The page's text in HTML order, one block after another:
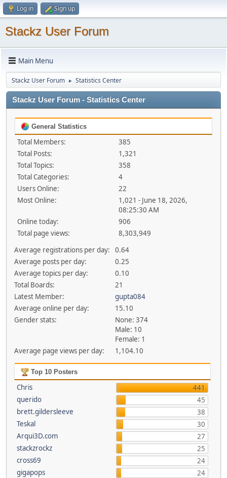
Log in Sign up
Stackz User Forum
Main Menu
Stackz User Forum ► Statistics Center
Stackz User Forum - Statistics Center
General Statistics
Total Members:
385
Total Posts:
1,321
Total Topics:
358
Total Categories:
4
Users Online:
22
Most Online:
1,021 - June 18, 2026,
08:25:30 AM
Online today:
906
Total page views:
8,303,949
Average registrations per day:
0.64
Average posts per day:
0.25
Average topics per day:
0.10
Total Boards:
21
Latest Member:
gupta084
Average online per day:
15.10
Gender stats:
None: 374
Male: 10
Female: 1
Average page views per day:
1,104.10
Top 10 Posters
Chris
441
querido
45
brett.gildersleeve
38
Teskal
30
Arqui3D.com
27
stackzrockz
25
cross69
24
gigapops
24